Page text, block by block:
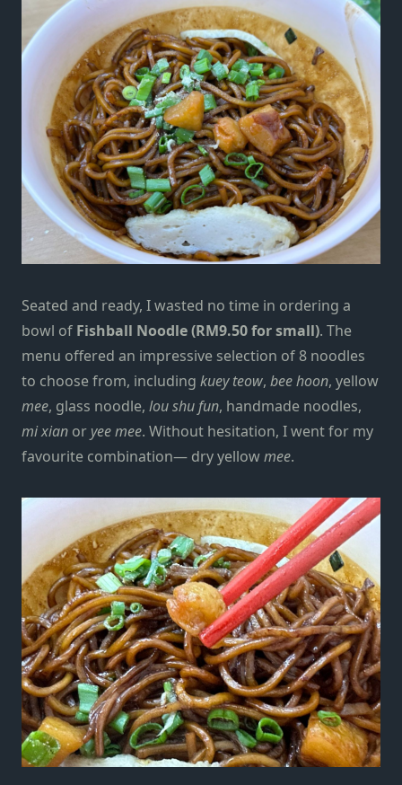
Seated and ready, I wasted no time in ordering a
bowl of Fishball Noodle (RM9.50 for small). The
menu offered an impressive selection of 8 noodles
to choose from, including kuey teow, bee hoon, yellow
mee, glass noodle, lou shu fun, handmade noodles,
mi xian or yee mee. Without hesitation, I went for my
favourite combination— dry yellowmee.